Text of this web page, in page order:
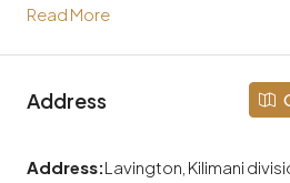
Read More
Address
Address:Lavington, Kilimani